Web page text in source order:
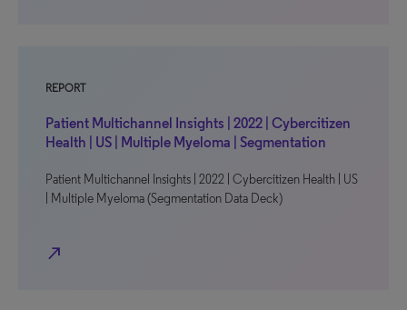
REPORT
Patient Multichannel Insights | 2022 | Cybercitizen
Health | US | Multiple Myeloma | Segmentation
Patient Multichannel Insights | 2022 | Cybercitizen Health | US
| Multiple Myeloma (Segmentation Data Deck)
north_east